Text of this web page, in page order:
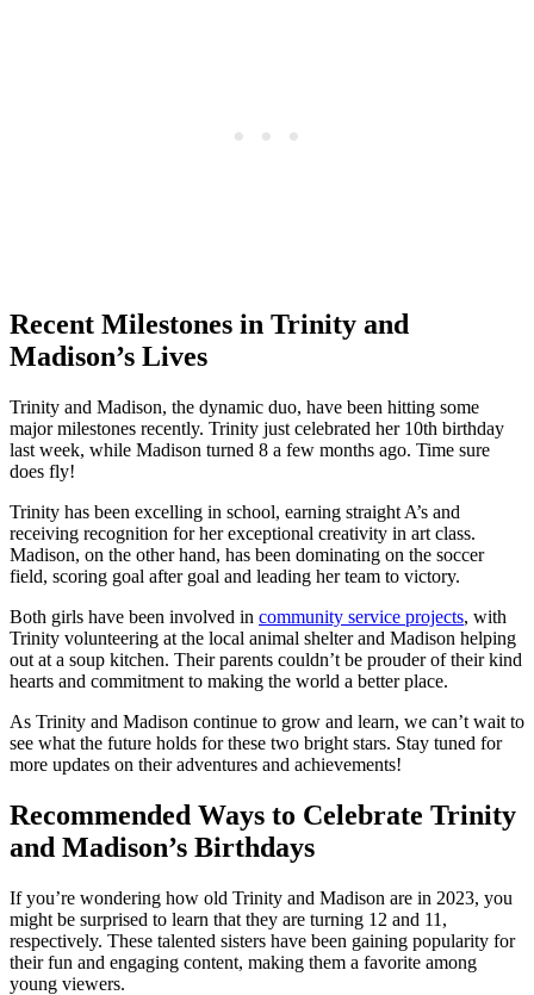
Recent Milestones in Trinity ⁤and
Madison’s Lives
Trinity⁢ and Madison, the ⁤dynamic duo, have been hitting some
major milestones recently. Trinity just celebrated her ​10th birthday⁢
last week, while Madison turned 8 a few months ago. Time ⁢sure
does fly!
Trinity⁢ has been excelling in school, earning ​straight A’s and
receiving recognition⁤ for her exceptional ⁤creativity in art class.
Madison, ⁢on​ the other hand,⁣ has been dominating on the ‌soccer
field, scoring goal after goal⁤ and leading ⁢her team to victory.
Both girls‌ have been involved in community service ⁤projects, with
Trinity volunteering at the local​ animal shelter and Madison helping
out at a⁤ soup ⁢kitchen. Their parents couldn’t be prouder of their ‌kind⁤
hearts and commitment​ to making‍ the world ‌a ​better place.
As⁣ Trinity and ⁣Madison⁣ continue ⁢to grow and learn, we‍ can’t wait to
see ​what the future ⁣holds for these⁤ two bright stars. Stay tuned for
more updates⁤ on their adventures and achievements!
Recommended​ Ways ⁢to Celebrate Trinity
and Madison’s Birthdays
If ​you’re wondering ⁢how ⁤old Trinity and Madison⁤ are in 2023, you​
might ‍be surprised to learn that they⁣ are turning 12‍ and‍ 11,‍
respectively.⁤ These talented sisters have been gaining​ popularity for‍
their fun and engaging content, making them a favorite among
young viewers.